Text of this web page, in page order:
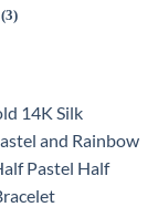
(3)